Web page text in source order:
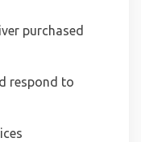
purchased
respond to